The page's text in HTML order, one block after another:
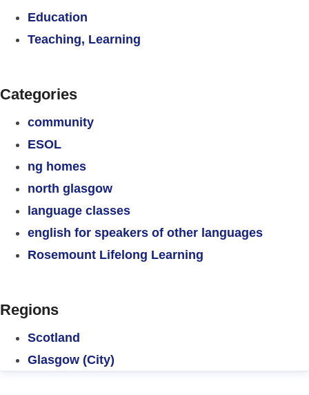
Education
Teaching, Learning
Categories
community
ESOL
ng homes
north glasgow
language classes
english for speakers of other languages
Rosemount Lifelong Learning
Regions
Scotland
Glasgow (City)